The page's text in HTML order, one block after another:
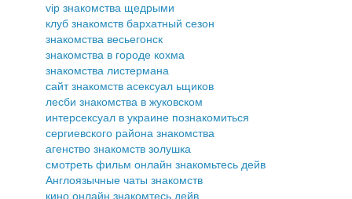
vip знакомства щедрыми
клуб знакомств бархатный сезон
знакомства весьегонск
знакомства в городе кохма
знакомства листермана
сайт знакомств асексуал ьщиков
лесби знакомства в жуковском
интерсексуал в украине познакомиться
сергиевского района знакомства
агенство знакомств золушка
смотреть фильм онлайн знакомьтесь дейв
Англоязычные чаты знакомств
кино онлайн знакомтесь дейв